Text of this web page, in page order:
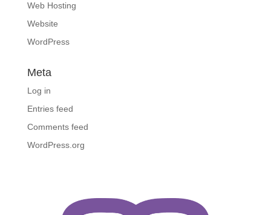
Web Hosting
Website
WordPress
Meta
Log in
Entries feed
Comments feed
WordPress.org